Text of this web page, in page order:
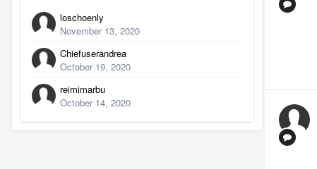
loschoenly
November 13, 2020
Chiefuserandrea
October 19, 2020
reimimarbu
October 14, 2020